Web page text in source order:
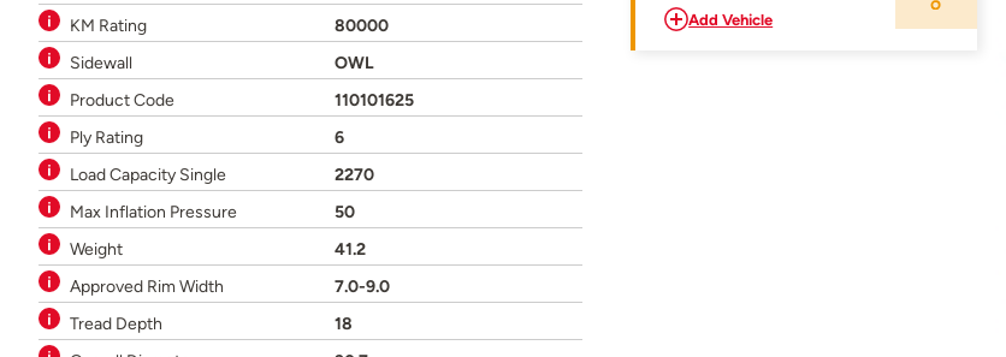
KM Rating
80000
Sidewall
OWL
Product Code
110101625
Ply Rating
6
Load Capacity Single
2270
Max Inflation Pressure
50
Weight
41.2
Approved Rim Width
7.0-9.0
Tread Depth
18
Add Vehicle